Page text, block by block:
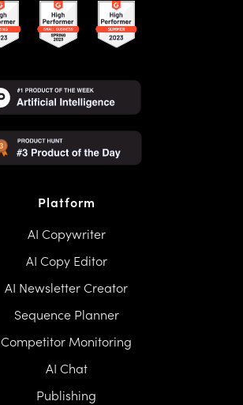
Platform
AI Copywriter
AI Copy Editor
AI Newsletter Creator
Sequence Planner
Competitor Monitoring
AI Chat
Publishing